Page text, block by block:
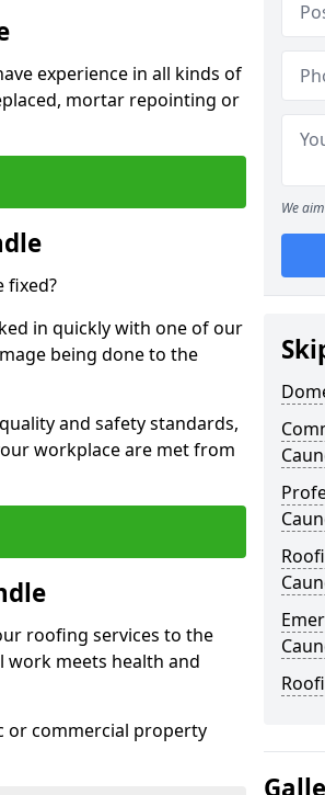
experience in all kinds of
mortar repointing or
fixed?
in quickly with one of our
being done to the
and safety standards,
workplace are met from
roofing services to the
meets health and
or commercial property
We